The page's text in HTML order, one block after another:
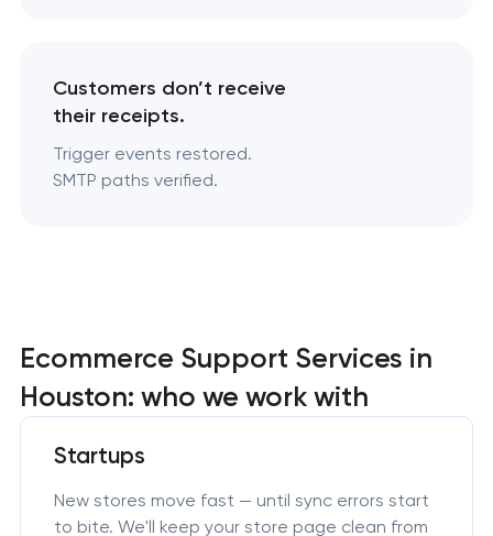
Customers don’t receive
their receipts.
Trigger events restored.
SMTP paths verified.
Ecommerce Support Services in
Houston: who we work with
Startups
New stores move fast — until sync errors start
to bite. We'll keep your store page clean from